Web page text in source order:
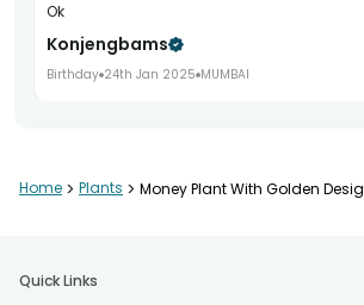
Ok
Konjengbams
Birthday 24th Jan 2025 MUMBAI
Home > Plants > Money Plant With Golden
Quick Links